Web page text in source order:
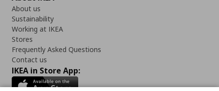
About us
Sustainability
Working at IKEA
Stores
Frequently Asked Questions
Contact us
IKEA in Store App: